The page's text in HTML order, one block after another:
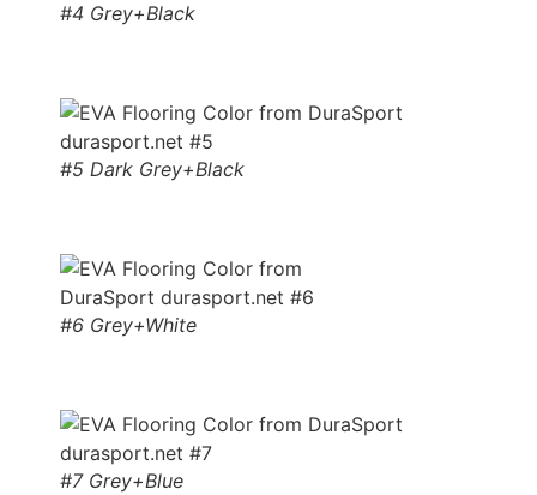
#4 Grey+Black
#5 Dark Grey+Black
#6 Grey+White
#7 Grey+Blue